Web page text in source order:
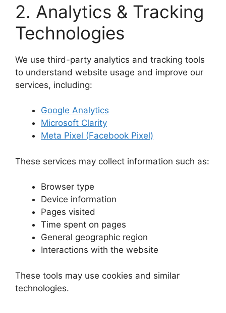
2. Analytics & Tracking
Technologies
We use third-party analytics and tracking tools
to understand website usage and improve our
services, including:
Google Analytics
Microsoft Clarity
Meta Pixel (Facebook Pixel)
These services may collect information such as:
Browser type
Device information
Pages visited
Time spent on pages
General geographic region
Interactions with the website
These tools may use cookies and similar
technologies.